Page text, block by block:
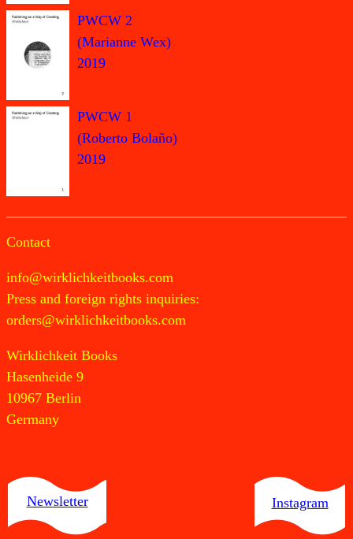
PWCW 2
(Marianne Wex)
2019
PWCW 1
(Roberto Bolaño)
2019
Contact
info@wirklichkeitbooks.com
Press and foreign rights inquiries:
orders@wirklichkeitbooks.com
Wirklichkeit Books
Hasenheide 9
10967 Berlin
Germany
Newsletter Instagram